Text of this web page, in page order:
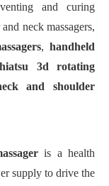
and curing
neck massagers,
s,handheld
3d rotating
and shoulder
is a health
supply to drive the